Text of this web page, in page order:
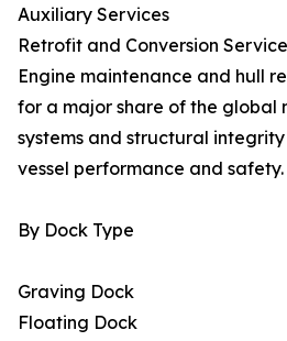
Auxiliary Services
Retrofit and Conversion
Engine maintenance and hull
for a major share of the global
systems and structural
vessel performance and safety.
By Dock Type
Graving Dock
Floating Dock